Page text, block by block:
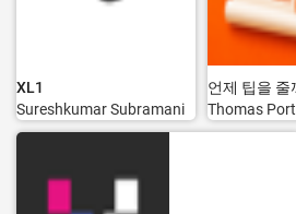
XL1
Sureshkumar Subramani
언제 팁을 줄
Thomas